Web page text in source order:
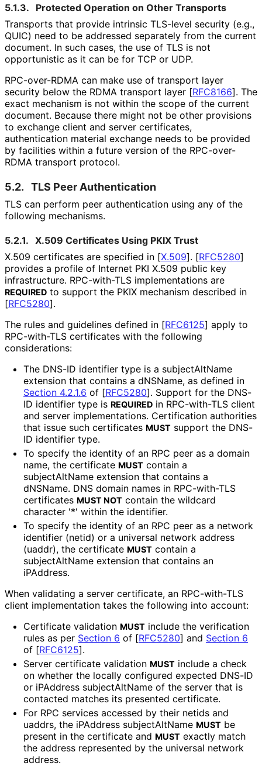
5.1.3.
Protected Operation on Other Transports
Transports that provide intrinsic TLS-level security (e.g.,
QUIC) need to be addressed separately from the current
document. In such cases, the use of TLS is not
opportunistic as it can be for TCP or UDP.
RPC-over-RDMA can make use of transport layer
security below the RDMA transport layer [RFC8166]. The
exact mechanism is not within the scope of the current
document. Because there might not be other provisions
to exchange client and server certificates,
authentication material exchange needs to be provided
by facilities within a future version of the RPC-over-
RDMA transport protocol.
5.2. TLS Peer Authentication
TLS can perform peer authentication using any of the
following mechanisms.
5.2.1. X.509 Certificates Using PKIX Trust
X.509 certificates are specified in [X.509]. [RFC5280]
provides a profile of Internet PKI X.509 public key
infrastructure. RPC-with-TLS implementations are
REQUIRED to support the PKIX mechanism described in
[RFC5280].
The rules and guidelines defined in [RFC6125] apply to
RPC-with-TLS certificates with the following
considerations:
The DNS-ID identifier type is a subjectAltName
extension that contains a dNSName, as defined in
Section 4.2.1.6 of [RFC5280]. Support for the DNS-
ID identifier type is REQUIRED in RPC-with-TLS client
and server implementations. Certification authorities
that issue such certificates MUST support the DNS-
ID identifier type.
To specify the identity of an RPC peer as a domain
name, the certificate MUST contain a
subjectAltName extension that contains a
dNSName. DNS domain names in RPC-with-TLS
certificates MUST NOT contain the wildcard
character '*' within the identifier.
To specify the identity of an RPC peer as a network
identifier (netid) or a universal network address
(uaddr), the certificate MUST contain a
subjectAltName extension that contains an
iPAddress.
When validating a server certificate, an RPC-with-TLS
client implementation takes the following into account:
Certificate validation MUST include the verification
rules as per Section 6 of [RFC5280] and Section 6
of [RFC6125].
Server certificate validation MUST include a check
on whether the locally configured expected DNS-ID
or iPAddress subjectAltName of the server that is
contacted matches its presented certificate.
For RPC services accessed by their netids and
uaddrs, the iPAddress subjectAltName MUST be
present in the certificate and MUST exactly match
the address represented by the universal network
address.